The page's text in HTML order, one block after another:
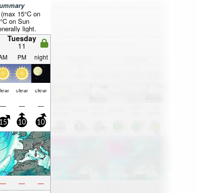
15°C on
on Sun
light.
Tuesday
11
PM night
clear clear
— — —
15 10 10
— — —